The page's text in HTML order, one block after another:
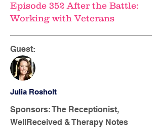
Episode 352 After the Battle:
Working with Veterans
Guest:
Julia Rosholt
Sponsors: The Receptionist,
WellReceived & Therapy Notes